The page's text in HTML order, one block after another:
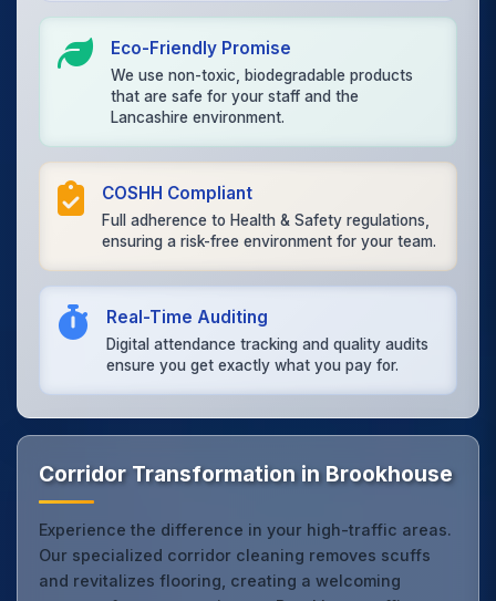
Eco-Friendly Promise
We use non-toxic, biodegradable products
that are safe for your staff and the
Lancashire environment.
COSHH Compliant
Full adherence to Health & Safety regulations,
ensuring a risk-free environment for your team.
Real-Time Auditing
Digital attendance tracking and quality audits
ensure you get exactly what you pay for.
Corridor Transformation in Brookhouse
Experience the difference in your high-traffic areas.
Our specialized corridor cleaning removes scuffs
and revitalizes flooring, creating a welcoming